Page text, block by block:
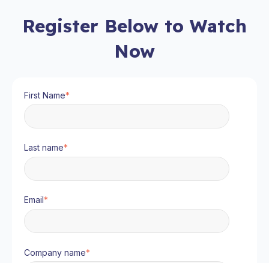
Register Below to Watch
Now
First Name*
Last name*
Email*
Company name*